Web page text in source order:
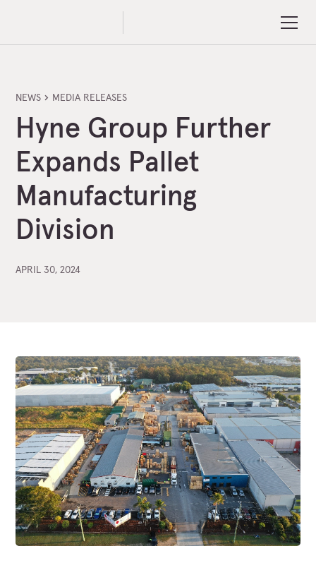
NEWS MEDIA RELEASES
Hyne Group Further
Expands Pallet
Manufacturing
Division
APRIL 30, 2024